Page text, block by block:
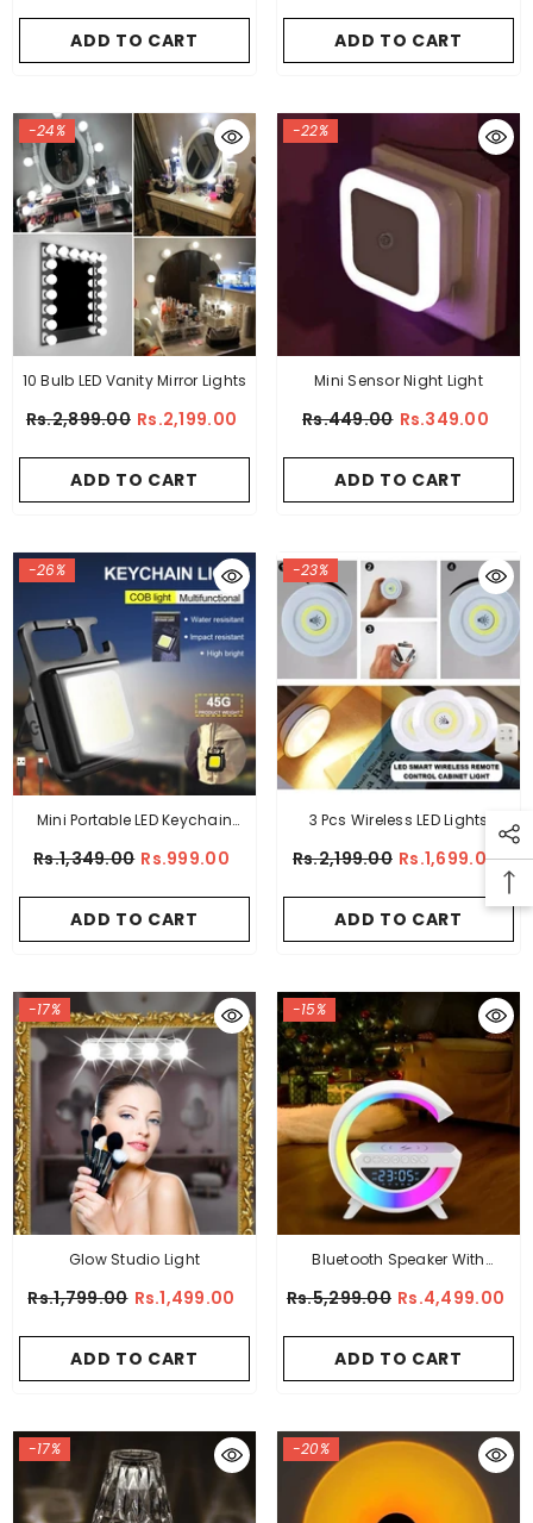
ADD TO CART ADD TO CART
-24%
10 Bulb LED Vanity Mirror Lights
Rs.2,899.00 Rs.2,199.00
ADD TO CART
-22%
Mini Sensor Night Light
Rs.449.00 Rs.349.00
ADD TO CART
-26%
Mini Portable LED Keychain
Rs.1,349.00 Rs.999.00
ADD TO CART
-23%
3 Pcs Wireless LED Lights
Rs.2,199.00 Rs.1,699.00
ADD TO CART
-17%
Glow Studio Light
Rs.1,799.00 Rs.1,499.00
ADD TO CART
-15%
Bluetooth Speaker With
Rs.5,299.00 Rs.4,499.00
ADD TO CART
-17% -20%